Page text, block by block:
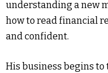
understanding a new
how to read financial
and confident.
His business begins